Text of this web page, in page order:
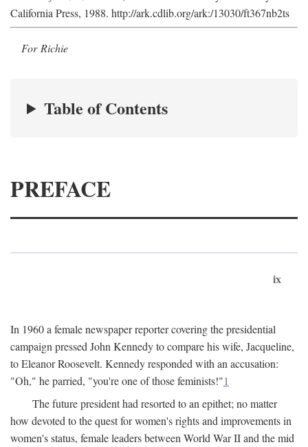
California Press, 1988. http://ark.cdlib.org/ark:/13030/ft367nb2ts
For Richie
Table of Contents
PREFACE
ix
In 1960 a female newspaper reporter covering the presidential
campaign pressed John Kennedy to compare his wife, Jacqueline,
to Eleanor Roosevelt. Kennedy responded with an accusation:
"Oh," he parried, "you're one of those feminists!"1
The future president had resorted to an epithet; no matter
how devoted to the quest for women's rights and improvements in
women's status, female leaders between World War II and the mid